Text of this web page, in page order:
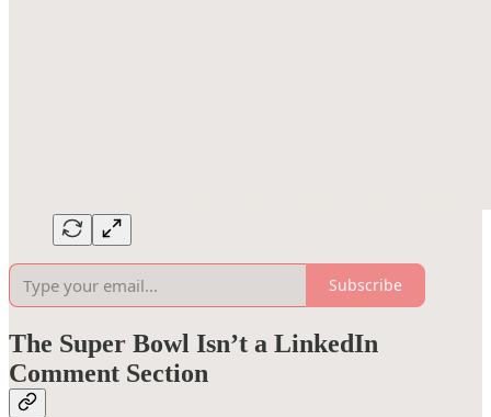
Subscribe
The Super Bowl Isn’t a LinkedIn
Comment Section